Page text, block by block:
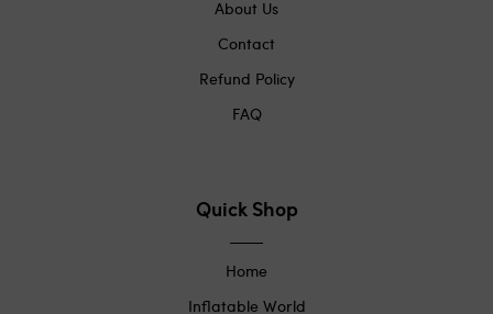
About Us
Contact
Refund Policy
FAQ
Quick Shop
Home
Inflatable World